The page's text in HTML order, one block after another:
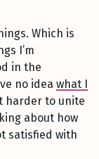
Which is
I’m
in the
no idea what I
harder to unite
about how
satisfied with